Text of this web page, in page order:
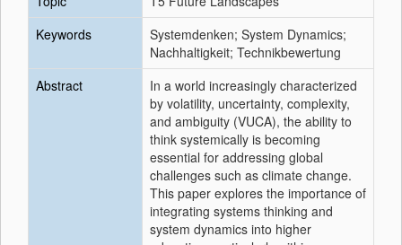
Keywords
Systemdenken; System Dynamics;
Nachhaltigkeit; Technikbewertung
Abstract
In a world increasingly characterized
by volatility, uncertainty, complexity,
and ambiguity (VUCA), the ability to
think systemically is becoming
essential for addressing global
challenges such as climate change.
This paper explores the importance of
integrating systems thinking and
system dynamics into higher